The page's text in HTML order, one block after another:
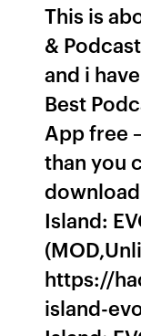
This is
&
and i
Best
App free
than you
Island:
https://
island-